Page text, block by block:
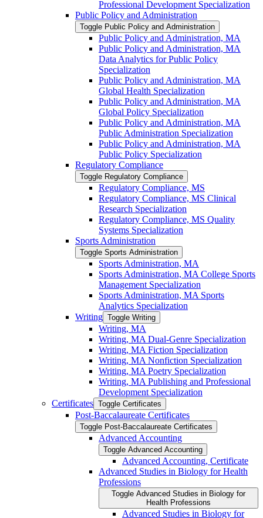
Professional Development Specialization
Public Policy and Administration
Toggle Public Policy and Administration
Public Policy and Administration, MA
Public Policy and Administration, MA
Data Analytics for Public Policy
Specialization
Public Policy and Administration, MA
Global Health Specialization
Public Policy and Administration, MA
Global Policy Specialization
Public Policy and Administration, MA
Public Administration Specialization
Public Policy and Administration, MA
Public Policy Specialization
Regulatory Compliance
Toggle Regulatory Compliance
Regulatory Compliance, MS
Regulatory Compliance, MS Clinical
Research Specialization
Regulatory Compliance, MS Quality
Systems Specialization
Sports Administration
Toggle Sports Administration
Sports Administration, MA
Sports Administration, MA College Sports
Management Specialization
Sports Administration, MA Sports
Analytics Specialization
Writing Toggle Writing
Writing, MA
Writing, MA Dual-​Genre Specialization
Writing, MA Fiction Specialization
Writing, MA Nonfiction Specialization
Writing, MA Poetry Specialization
Writing, MA Publishing and Professional
Development Specialization
Certificates Toggle Certificates
Post-​Baccalaureate Certificates
Toggle Post-​Baccalaureate Certificates
Advanced Accounting
Toggle Advanced Accounting
Advanced Accounting, Certificate
Advanced Studies in Biology for Health
Professions
Toggle Advanced Studies in Biology for
Health Professions
Advanced Studies in Biology for